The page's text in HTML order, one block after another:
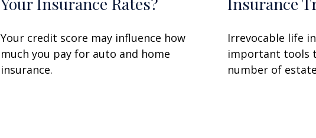
Your credit score may influence how
much you pay for auto and home
insurance.
Irrevocable life
important tools
number of